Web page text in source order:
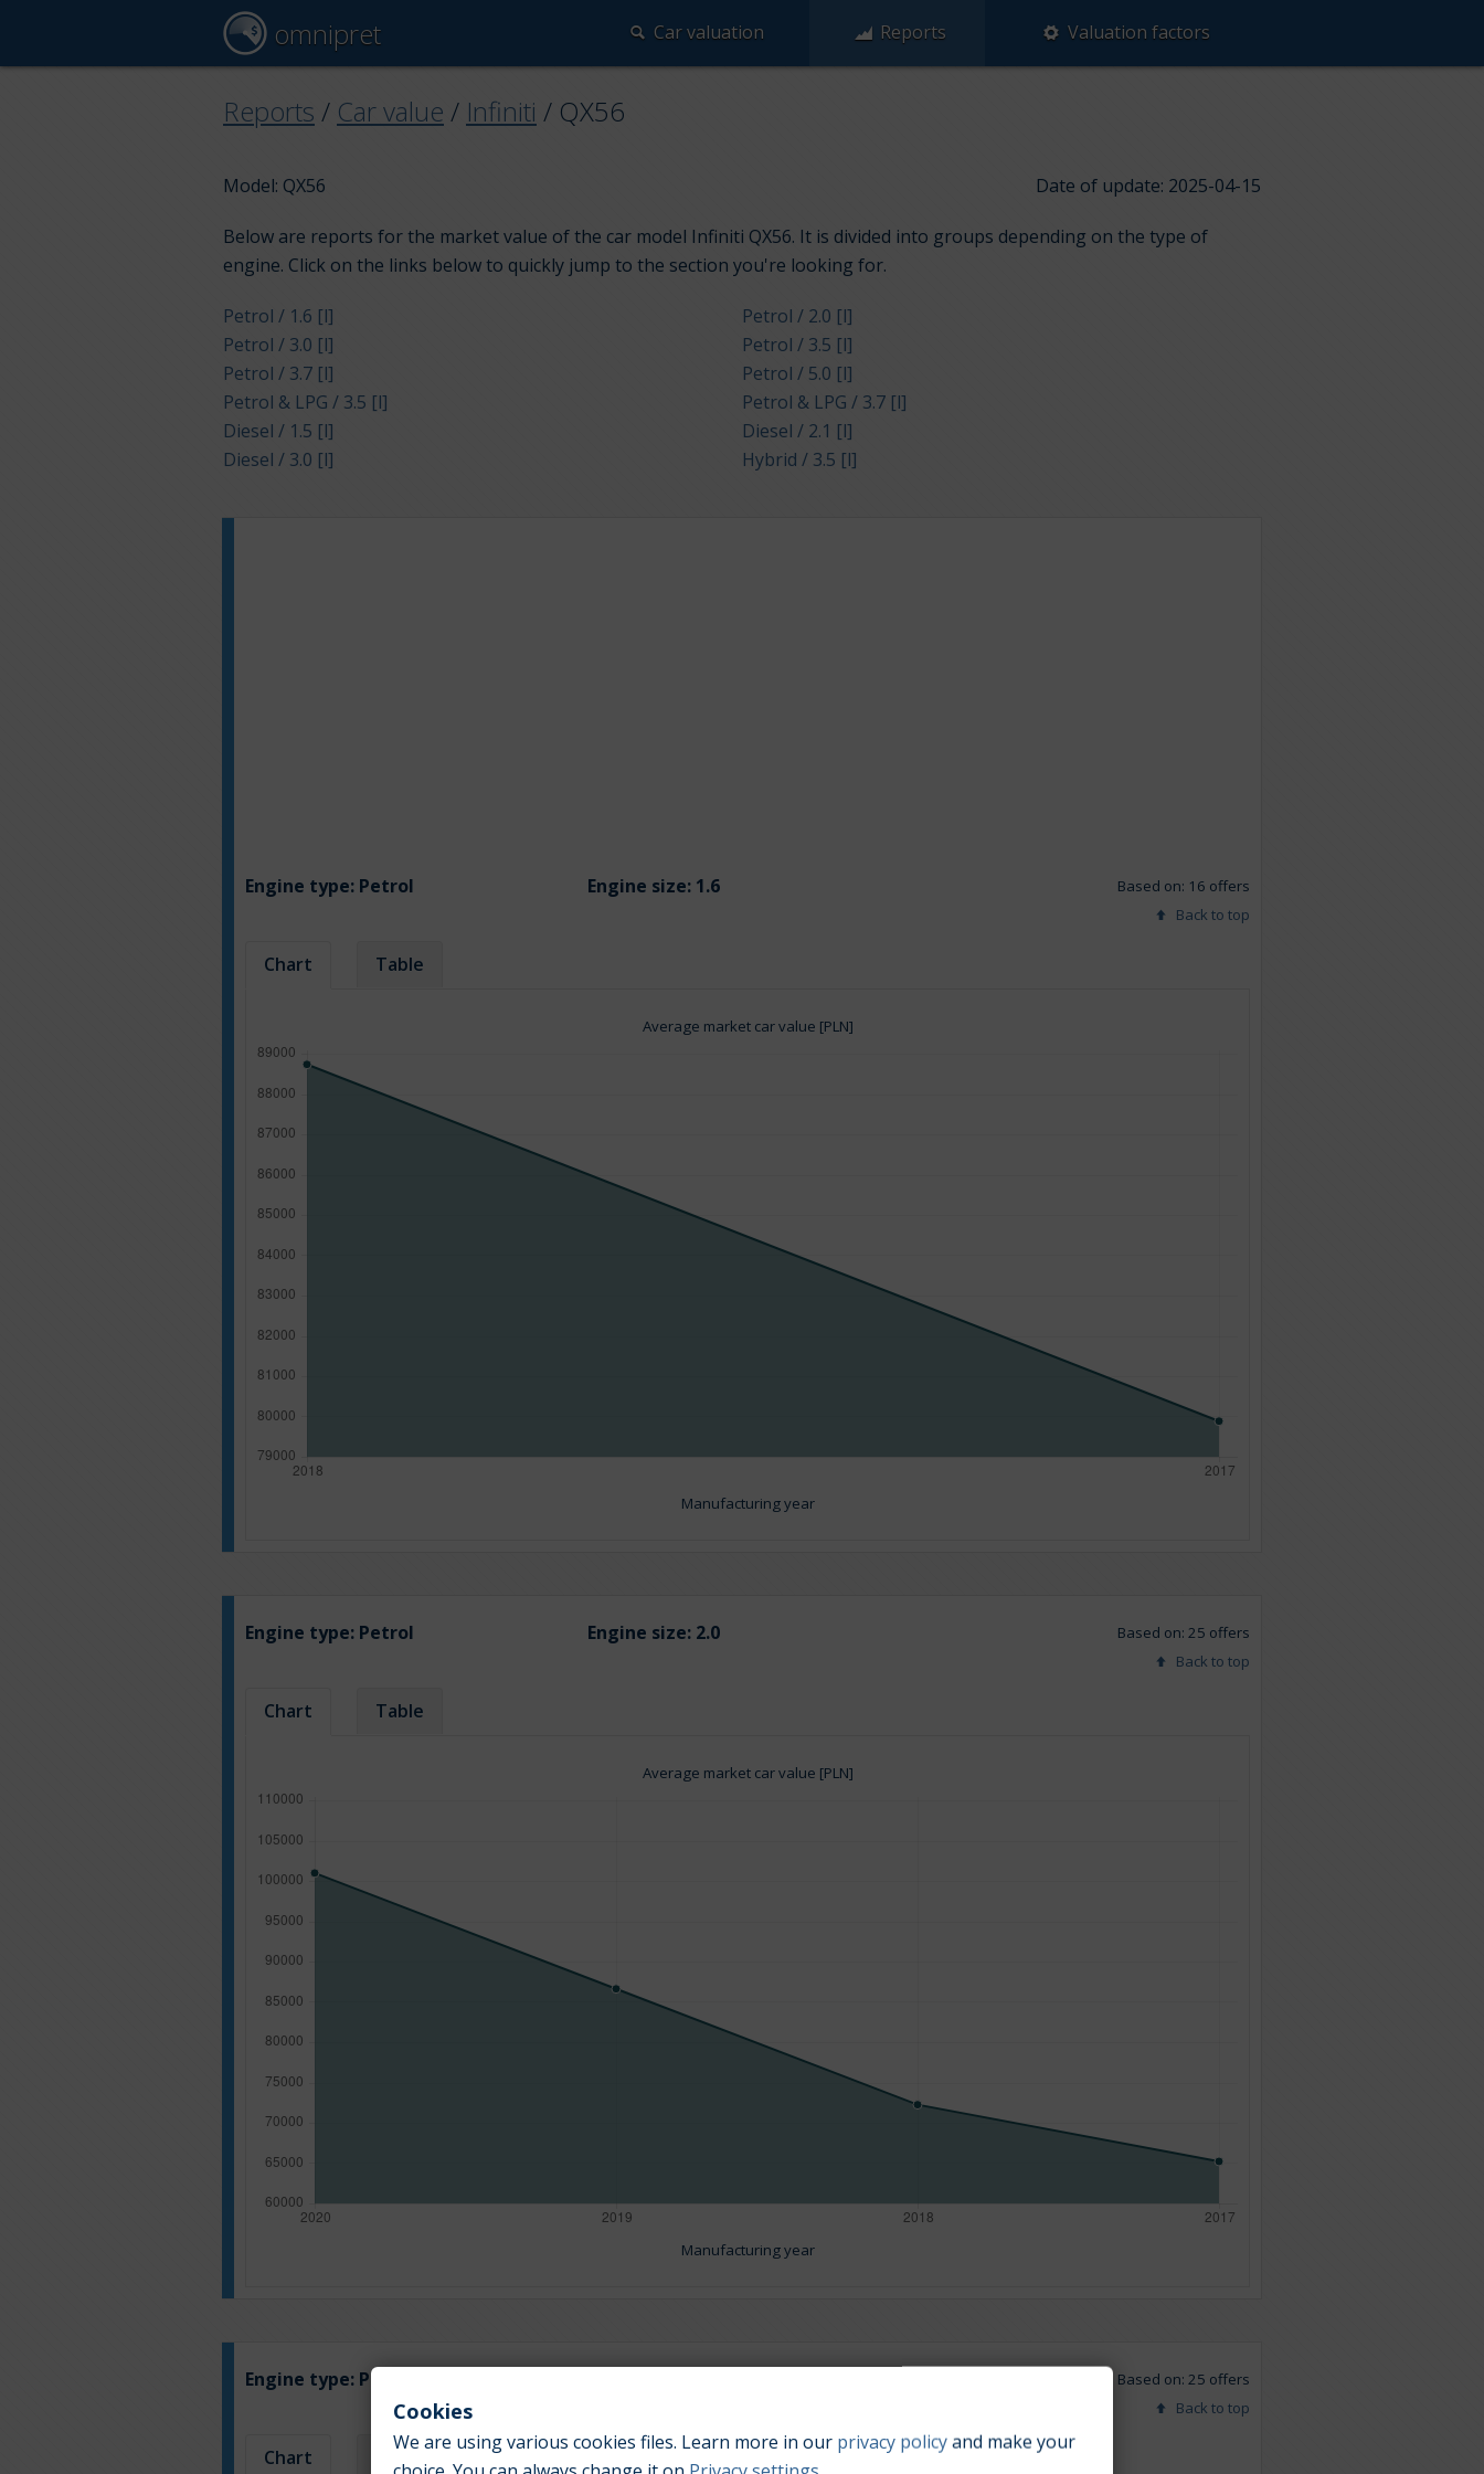
omnipret Car valuation Reports Valuation factors
Reports / Car value / Infiniti / QX56
Model: QX56 Date of update: 2025-04-15
Below are reports for the market value of the car model Infiniti QX56. It is divided into groups depending on the type of
engine. Click on the links below to quickly jump to the section you're looking for.
Petrol / 1.6 [l]
Petrol / 2.0 [l]
Petrol / 3.0 [l]
Petrol / 3.5 [l]
Petrol / 3.7 [l]
Petrol / 5.0 [l]
Petrol & LPG / 3.5 [l]
Petrol & LPG / 3.7 [l]
Diesel / 1.5 [l]
Diesel / 2.1 [l]
Diesel / 3.0 [l]
Hybrid / 3.5 [l]
Engine type: Petrol Engine size: 1.6
Based on: 16 offers
Back to top
Chart Table
Average market car value [PLN]
Manufacturing year
Engine type: Petrol Engine size: 2.0
Based on: 25 offers
Back to top
Chart Table
Average market car value [PLN]
Manufacturing year
Engine type: Petrol
Based on: 25 offers
Back to top
Chart
Cookies
We are using various cookies files. Learn more in our privacy policyand make your